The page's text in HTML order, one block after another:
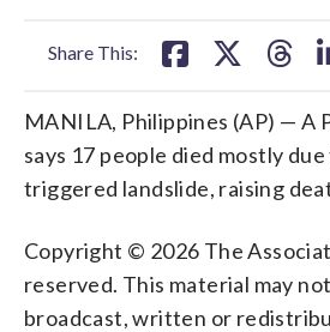
Share This:
MANILA, Philippines (AP) — A
says 17 people died mostly
triggered landslide, raising
Copyright © 2026 The
reserved. This material may
broadcast, written or